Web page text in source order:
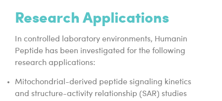
Research Applications
In controlled laboratory environments, Humanin
Peptide has been investigated for the following
research applications:
Mitochondrial-derived peptide signaling kinetics
and structure-activity relationship (SAR) studies